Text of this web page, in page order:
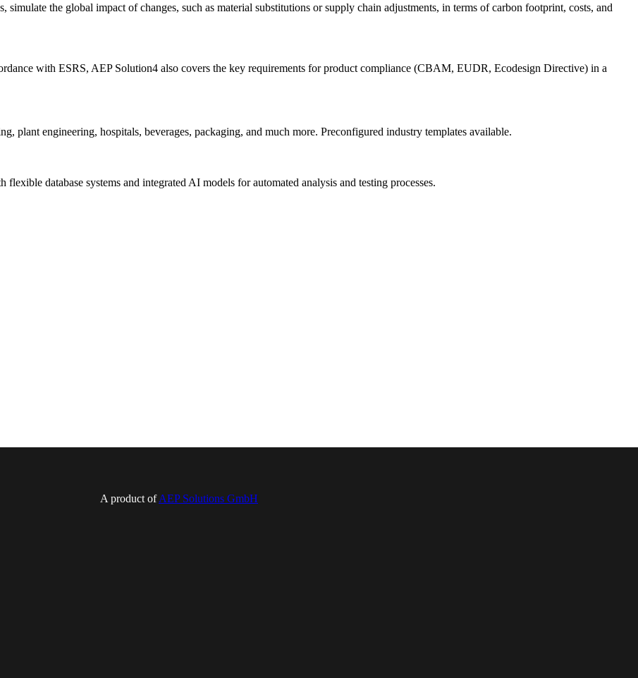
simulate the global impact of changes, such as material substitutions or supply chain adjustments, in terms of carbon footprint, costs, and
with ESRS, AEP Solution4 also covers the key requirements for product compliance (CBAM, EUDR, Ecodesign Directive) in a
plant engineering, hospitals, beverages, packaging, and much more. Preconfigured industry templates available.
database systems and integrated AI models for automated analysis and testing processes.
A product ofAEP Solutions GmbH